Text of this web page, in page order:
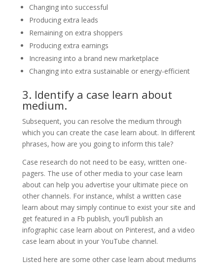
Changing into successful
Producing extra leads
Remaining on extra shoppers
Producing extra earnings
Increasing into a brand new marketplace
Changing into extra sustainable or energy-efficient
3. Identify a case learn about
medium.
Subsequent, you can resolve the medium through
which you can create the case learn about. In different
phrases, how are you going to inform this tale?
Case research do not need to be easy, written one-
pagers. The use of other media to your case learn
about can help you advertise your ultimate piece on
other channels. For instance, whilst a written case
learn about may simply continue to exist your site and
get featured in a Fb publish, you’ll publish an
infographic case learn about on Pinterest, and a video
case learn about in your YouTube channel.
Listed here are some other case learn about mediums